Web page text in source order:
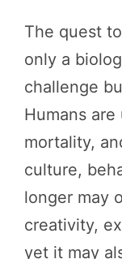
The quest
only a
challenge
Humans
mortality,
culture,
longer may
creativity,
yet it may